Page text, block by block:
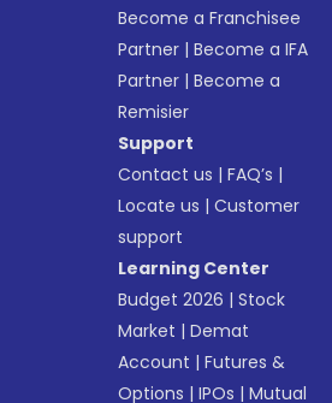
Become a Franchisee
Partner |Become a IFA
Partner |Become a
Remisier
Support
Contact us |FAQ’s |
Locate us |Customer
support
Learning Center
Budget 2026 |Stock
Market |Demat
Account |Futures &
Options |IPOs |Mutual